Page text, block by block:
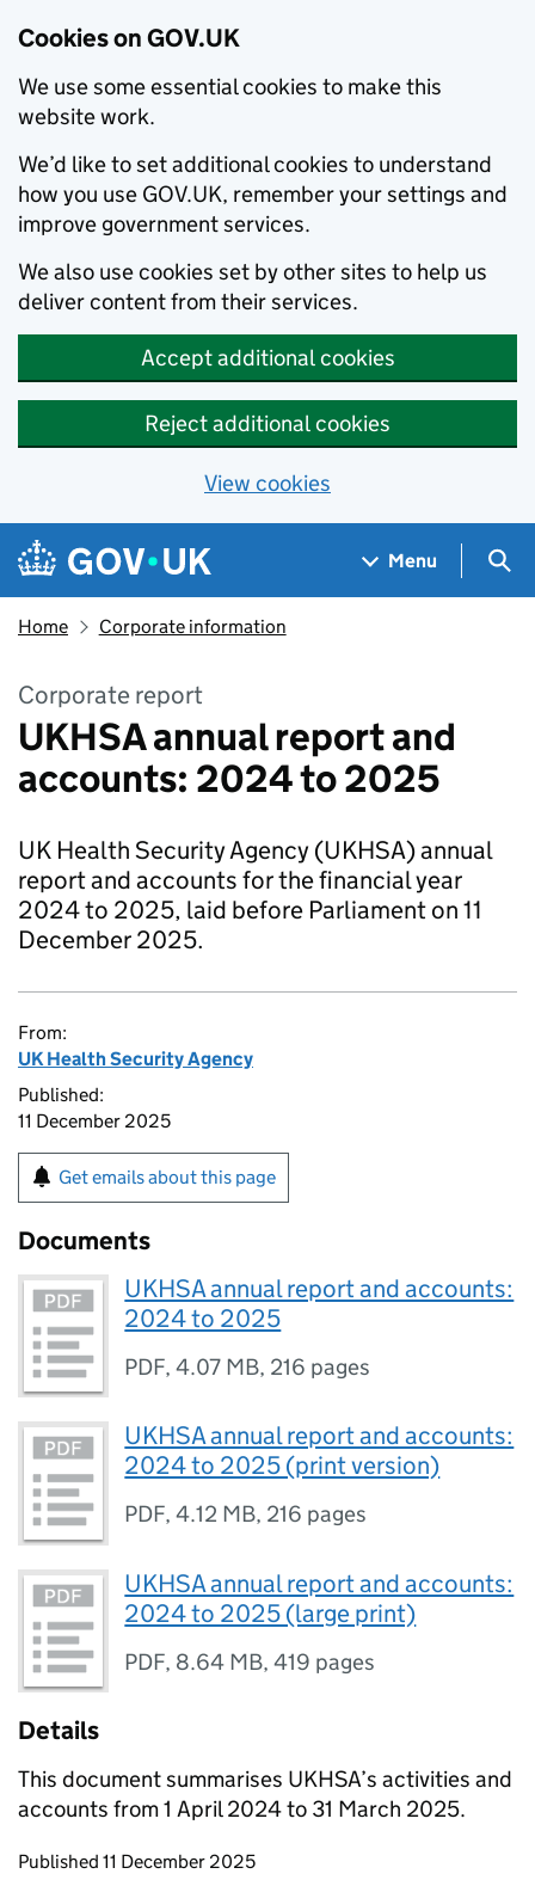
Cookies on GOV.UK
We use some essential cookies to make this
website work.
We’d like to set additional cookies to understand
how you use GOV.UK, remember your settings and
improve government services.
We also use cookies set by other sites to help us
deliver content from their services.
Accept additional cookies
Reject additional cookies
View cookies
Skip to main content
Navigation menu
Menu
Home Corporate information
Corporate report
UKHSA annual report and
accounts: 2024 to 2025
UK Health Security Agency (UKHSA) annual
report and accounts for the financial year
2024 to 2025, laid before Parliament on 11
December 2025.
From:
UK Health Security Agency
Published:
11 December 2025
Get emails about this page
Documents
UKHSA annual report and accounts:
2024 to 2025
PDF,4.07 MB, 216 pages
UKHSA annual report and accounts:
2024 to 2025 (print version)
PDF,4.12 MB, 216 pages
UKHSA annual report and accounts:
2024 to 2025 (large print)
PDF, 8.64 MB,419 pages
Details
This document summarises UKHSA’s activities and
accounts from 1 April 2024 to 31 March 2025.
Updates to this page
Published 11 December 2025